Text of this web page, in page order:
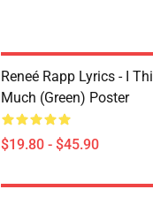
Reneé Rapp Lyrics - I
Much (Green) Poster
$19.80 - $45.90